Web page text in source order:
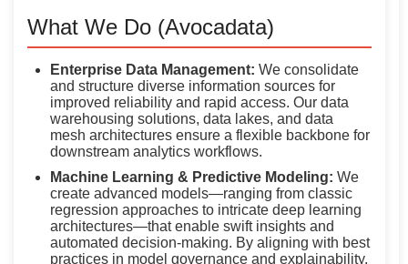
What We Do (Avocadata)
Enterprise Data Management: We consolidate
and structure diverse information sources for
improved reliability and rapid access. Our data
warehousing solutions, data lakes, and data
mesh architectures ensure a flexible backbone for
downstream analytics workflows.
Machine Learning & Predictive Modeling: We
create advanced models—ranging from classic
regression approaches to intricate deep learning
architectures—that enable swift insights and
automated decision-making. By aligning with best
practices in model governance and explainability,